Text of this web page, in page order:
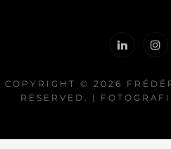
COPYRIGHT © 2026
RESERVED. |